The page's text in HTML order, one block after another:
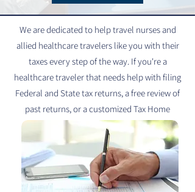
We are dedicated to help travel nurses and
allied healthcare travelers like you with their
taxes every step of the way. If you're a
healthcare traveler that needs help with filing
Federal and State tax returns, a free review of
past returns, or a customized Tax Home
Consultation - you're in the right place.